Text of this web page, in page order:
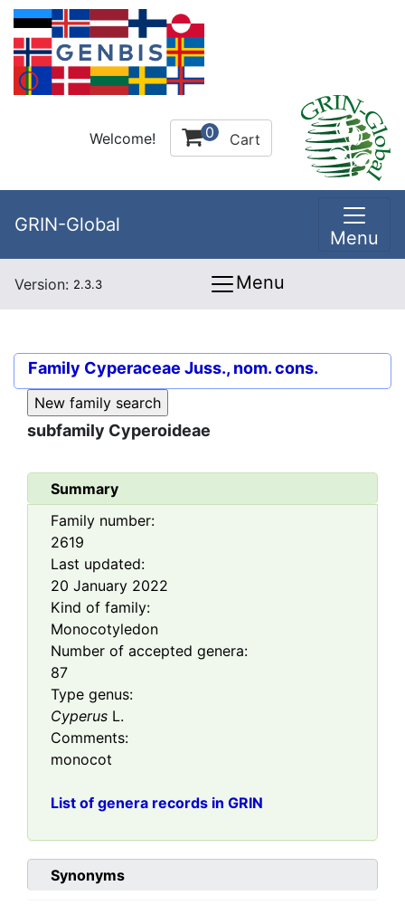
Welcome! 0 Cart
GRIN-Global
Menu
Version: 2.3.3 Menu
Family Cyperaceae Juss., nom. cons.
subfamily Cyperoideae
Summary
Family number:
2619
Last updated:
20 January 2022
Kind of family:
Monocotyledon
Number of accepted genera:
87
Type genus:
Cyperus L.
Comments:
monocot
List of genera records in GRIN
Synonyms